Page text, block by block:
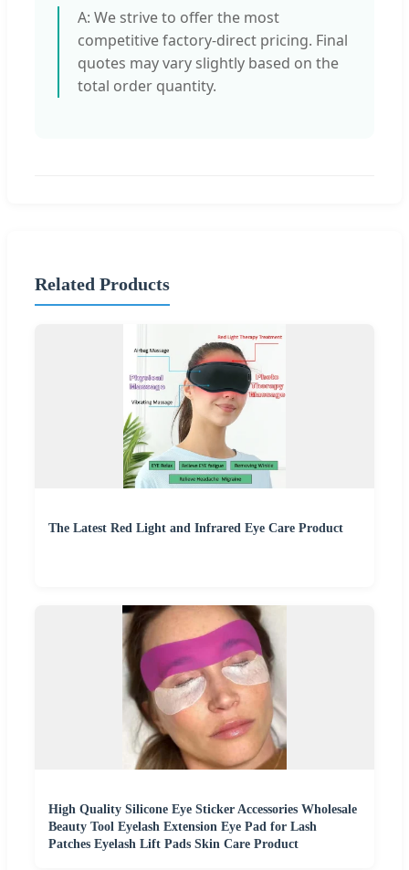
A: We strive to offer the most
competitive factory-direct pricing. Final
quotes may vary slightly based on the
total order quantity.
Related Products
The Latest Red Light and Infrared Eye Care Product
High Quality Silicone Eye Sticker Accessories Wholesale
Beauty Tool Eyelash Extension Eye Pad for Lash
Patches Eyelash Lift Pads Skin Care Product